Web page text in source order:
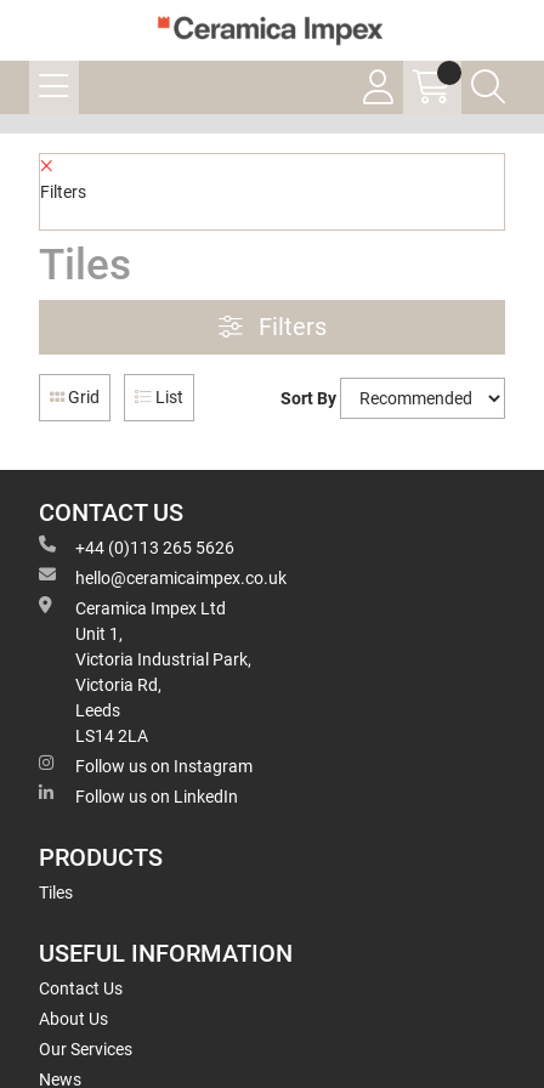
Filters
Tiles
Filters
Grid List Sort By
CONTACT US
+44 (0)113 265 5626
hello@ceramicaimpex.co.uk
Ceramica Impex Ltd
Unit 1,
Victoria Industrial Park,
Victoria Rd,
Leeds
LS14 2LA
Follow us on Instagram
Follow us on LinkedIn
PRODUCTS
Tiles
USEFUL INFORMATION
Contact Us
About Us
Our Services
News